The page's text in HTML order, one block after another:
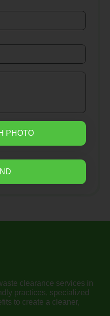
PHOTO
clearance services in
practices, specialized
to create a cleaner,